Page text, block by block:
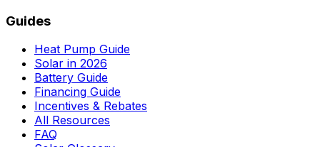
Guides
Heat Pump Guide
Solar in 2026
Battery Guide
Financing Guide
Incentives & Rebates
All Resources
FAQ